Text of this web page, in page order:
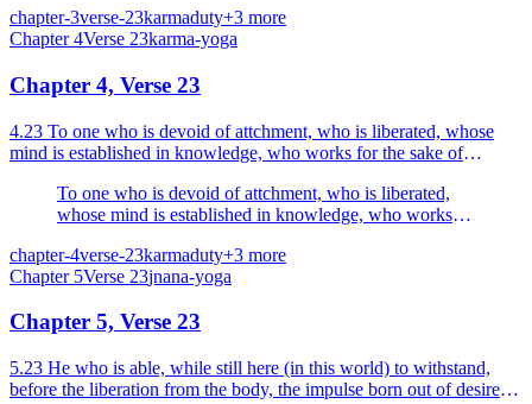
chapter-3verse-23karmaduty+3 more
Chapter 4Verse 23karma-yoga
Chapter 4, Verse 23
4.23 To one who is devoid of attchment, who is liberated, whose
mind is established in knowledge, who works for the sake of
To one who is devoid of attchment, who is liberated,
whose mind is established in knowledge, who works
action is dissolved.
chapter-4verse-23karmaduty+3 more
Chapter 5Verse 23jnana-yoga
Chapter 5, Verse 23
5.23 He who is able, while still here (in this world) to withstand,
before the liberation from the body, the impulse born out of desire